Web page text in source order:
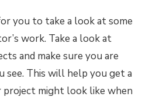
you to take a look at some
work. Take a look at
and make sure you are
see. This will help you get a
project might look like when